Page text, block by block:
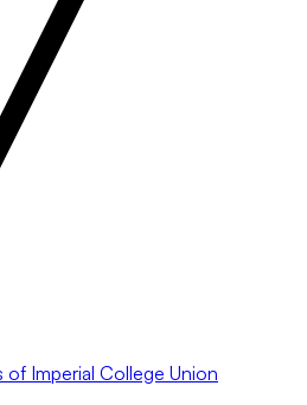
of Imperial College Union